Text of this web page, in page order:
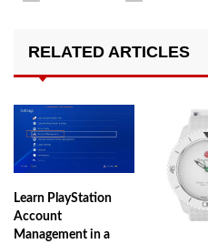
RELATED ARTICLES
Learn PlayStation
Account
Management in a